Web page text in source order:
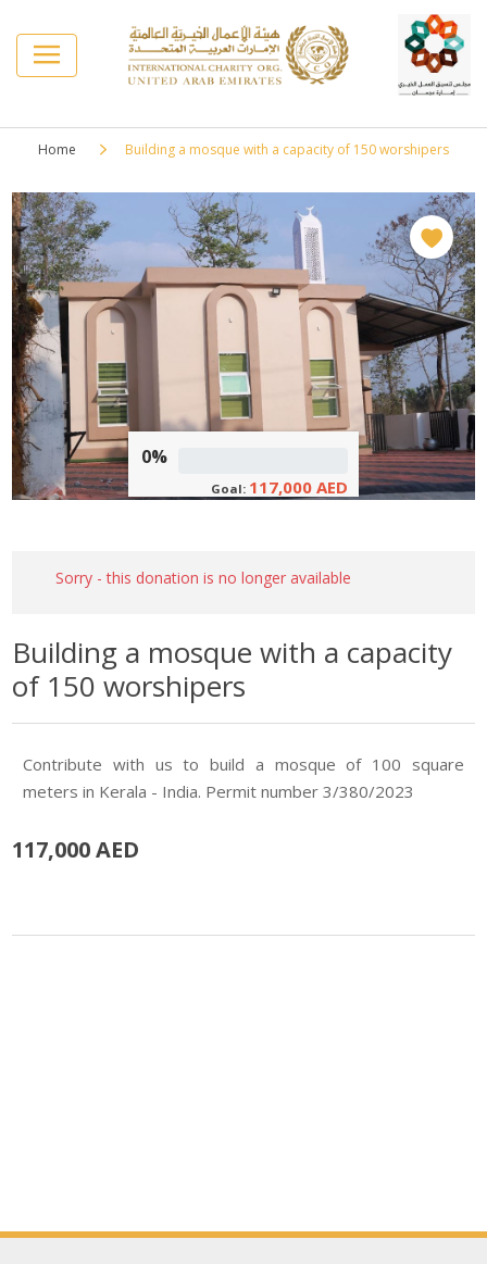
Home Building a mosque with a capacity of 150 worshipers
0%
Goal: 117,000 AED
Sorry - this donation is no longer available
Building a mosque with a capacity
of 150 worshipers
Contribute with us to build a mosque of 100 square
meters in Kerala - India. Permit number 3/380/2023
117,000 AED